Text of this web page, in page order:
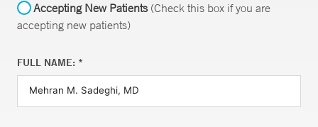
Accepting New Patients(Check this box if you are
accepting new patients)
FULL NAME: *